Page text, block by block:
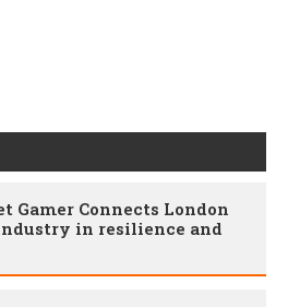
Gamer Connects London
in resilience and